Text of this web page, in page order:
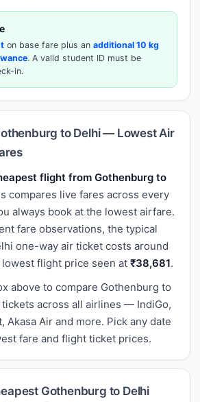
on base fare plus an additional 10 kg
. A valid student ID must be
in.
to Delhi — Lowest Air
flight from Gothenburg to
compares live fares across every
always book at the lowest airfare.
fare observations, the typical
one-way air ticket costs around
flight price seen at ₹38,681.
above to compare Gothenburg to
across all airlines — IndiGo,
Akasa Air and more. Pick any date
fare and flight ticket prices.
Gothenburg to Delhi